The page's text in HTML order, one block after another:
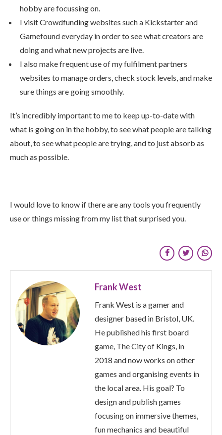
hobby are focussing on.
I visit Crowdfunding websites such a Kickstarter and
Gamefound everyday in order to see what creators are
doing and what new projects are live.
I also make frequent use of my fulfilment partners
websites to manage orders, check stock levels, and make
sure things are going smoothly.
It’s incredibly important to me to keep up-to-date with
what is going on in the hobby, to see what people are talking
about, to see what people are trying, and to just absorb as
much as possible.
I would love to know if there are any tools you frequently
use or things missing from my list that surprised you.
Frank West
Frank West is a gamer and
designer based in Bristol, UK.
He published his first board
game, The City of Kings, in
2018 and now works on other
games and organising events in
the local area. His goal? To
design and publish games
focusing on immersive themes,
fun mechanics and beautiful